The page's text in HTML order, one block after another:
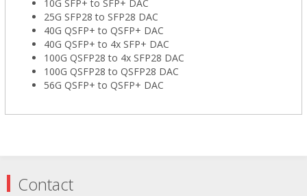
10G SFP+ to SFP+ DAC
25G SFP28 to SFP28 DAC
40G QSFP+ to QSFP+ DAC
40G QSFP+ to 4x SFP+ DAC
100G QSFP28 to 4x SFP28 DAC
100G QSFP28 to QSFP28 DAC
56G QSFP+ to QSFP+ DAC
Contact